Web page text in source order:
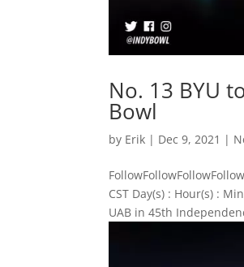
No. 13 BYU
Bowl
by Erik | Dec 9, 2021 |
CST Day(s) : Hour(s) :
UAB in 45th